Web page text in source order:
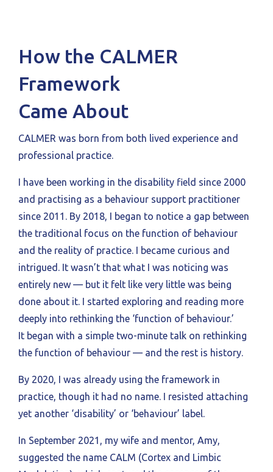
How the CALMER
Framework
Came About
CALMER was born from both lived experience and
professional practice.
I have been working in the disability field since 2000
and practising as a behaviour support practitioner
since 2011. By 2018, I began to notice a gap between
the traditional focus on the function of behaviour
and the reality of practice. I became curious and
intrigued. It wasn’t that what I was noticing was
entirely new — but it felt like very little was being
done about it. I started exploring and reading more
deeply into rethinking the ‘function of behaviour.’
It began with a simple two-minute talk on rethinking
the function of behaviour — and the rest is history.
By 2020, I was already using the framework in
practice, though it had no name. I resisted attaching
yet another ‘disability’ or ‘behaviour’ label.
In September 2021, my wife and mentor, Amy,
suggested the name CALM (Cortex and Limbic